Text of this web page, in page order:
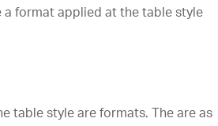
a format applied at the table style
table style are formats. The are as